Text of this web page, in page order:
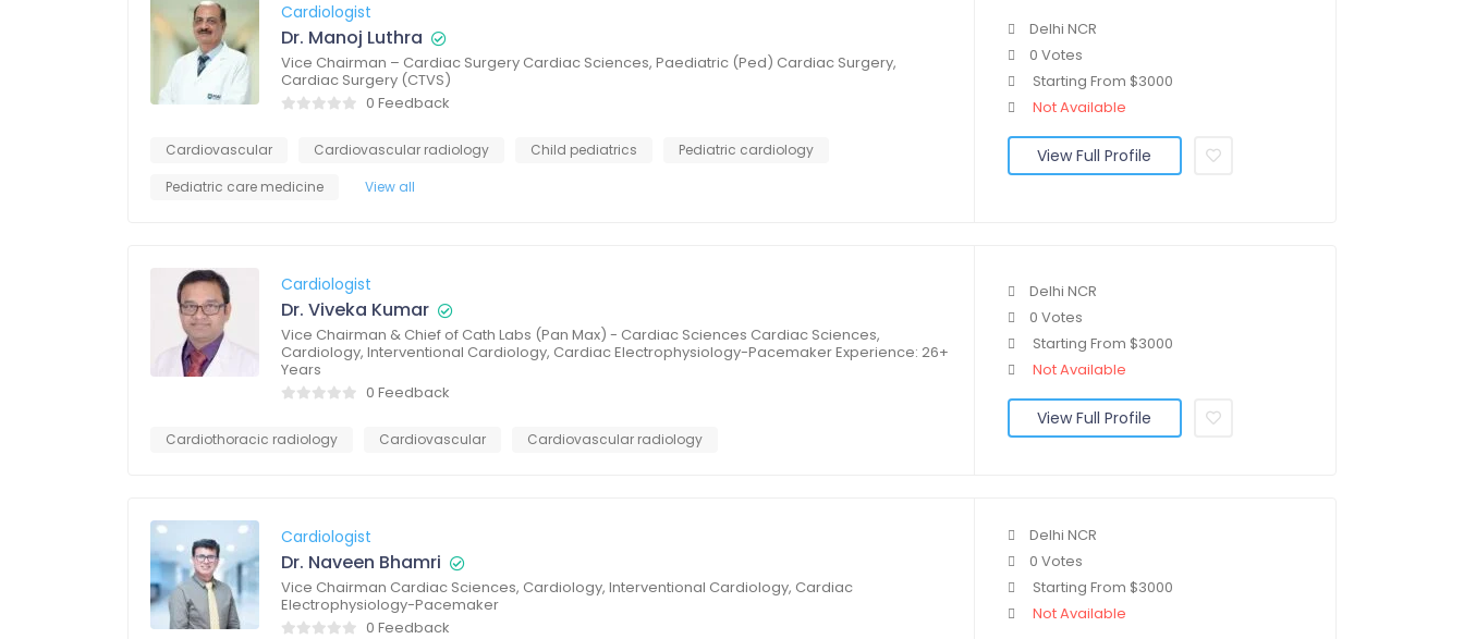
Cardiologist
Dr. Manoj Luthra
Vice Chairman – Cardiac Surgery Cardiac Sciences, Paediatric (Ped) Cardiac Surgery,
Cardiac Surgery (CTVS)
0 Feedback
Cardiovascular Cardiovascular radiology Child pediatrics
Pediatric cardiology
Pediatric care medicine
View all
Delhi NCR
0 Votes
Starting From $3000
Not Available
View Full Profile
Cardiologist
Dr. Viveka Kumar
Vice Chairman & Chief of Cath Labs (Pan Max) - Cardiac Sciences Cardiac Sciences,
Cardiology, Interventional Cardiology, Cardiac Electrophysiology-Pacemaker Experience: 26+
Years
0 Feedback
Cardiothoracic radiology Cardiovascular Cardiovascular radiology
Delhi NCR
0 Votes
Starting From $3000
Not Available
View Full Profile
Cardiologist
Dr. Naveen Bhamri
Vice Chairman Cardiac Sciences, Cardiology, Interventional Cardiology, Cardiac
Electrophysiology-Pacemaker
0 Feedback
Delhi NCR
0 Votes
Starting From $3000
Not Available